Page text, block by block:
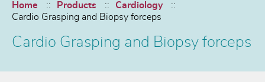
Home Products
Cardiology
Cardio Grasping and Biopsy forceps
Cardio Grasping and Biopsy forceps